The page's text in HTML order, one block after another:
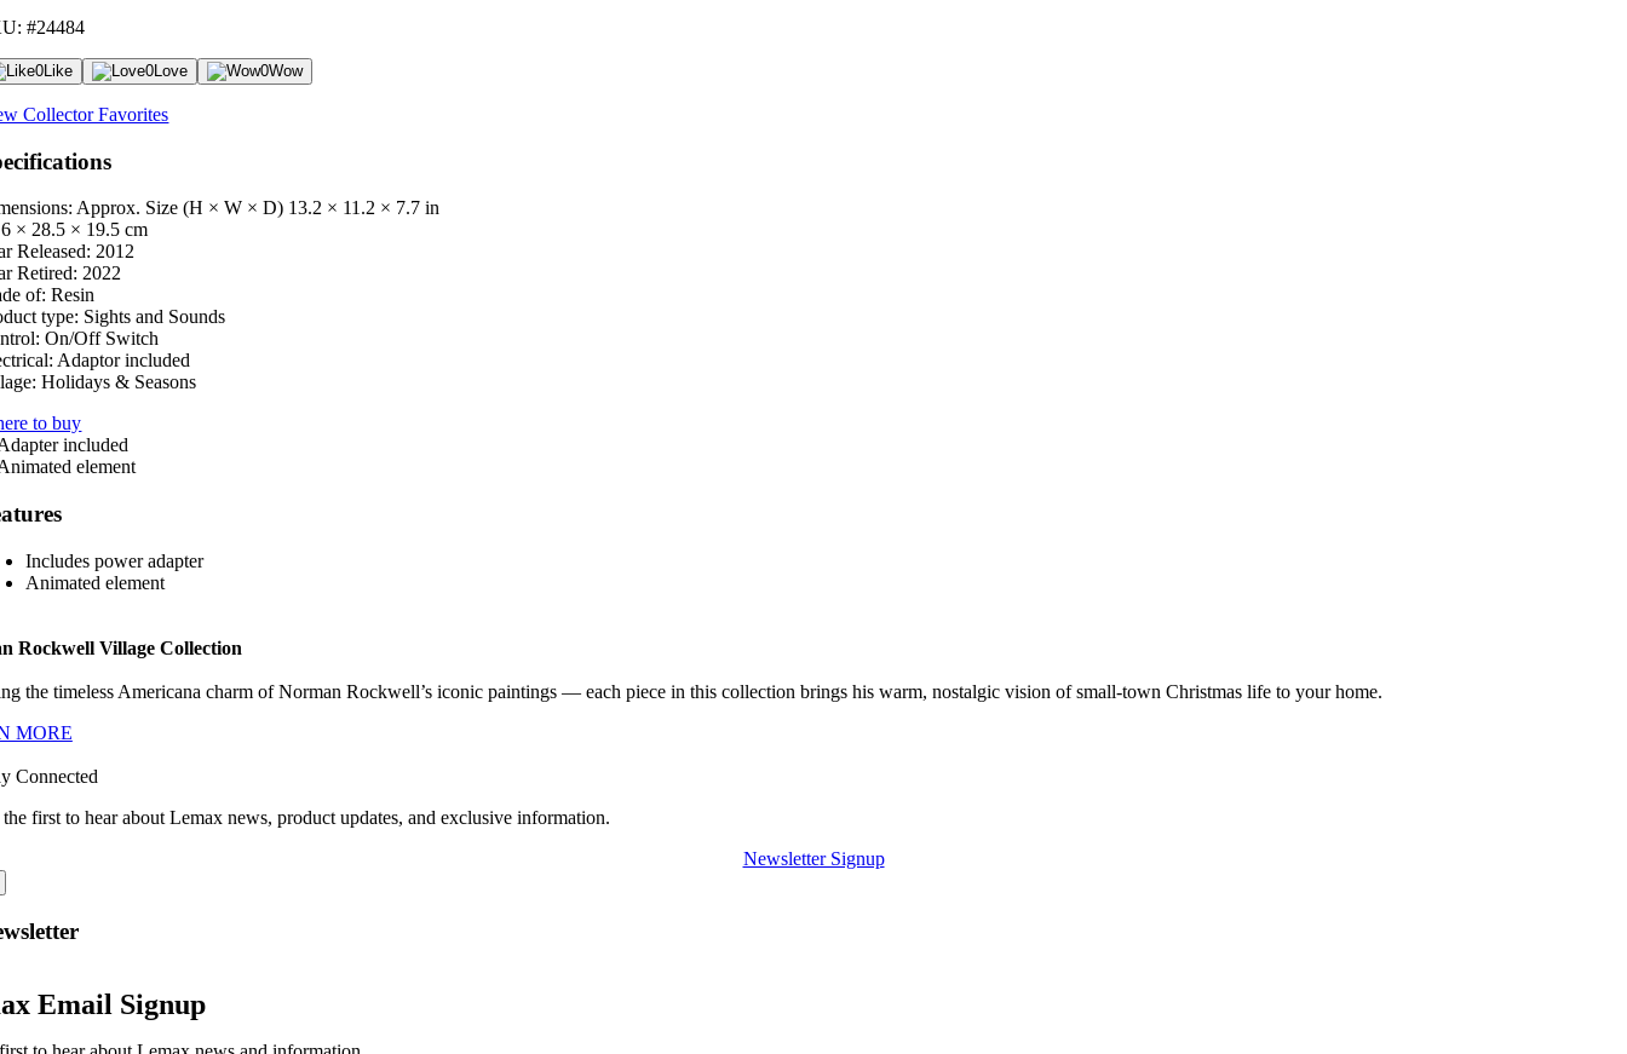
#24484
0Like 0Love 0Wow
Collector Favorites
Approx. Size (H × W × D) 13.2 × 11.2 × 7.7 in
× 28.5 × 19.5 cm
Released: 2012
Retired: 2022
of: Resin
type: Sights and Sounds
On/Off Switch
Adaptor included
Holidays & Seasons
to buy
Includes power adapter
Animated element
Rockwell Village Collection
the timeless Americana charm of Norman Rockwell’s iconic paintings — each piece in this collection brings his warm, nostalgic vision of small-town Christmas life to your home.
MORE
Connected
first to hear about Lemax news, product updates, and exclusive information.
Newsletter Signup
Email Signup